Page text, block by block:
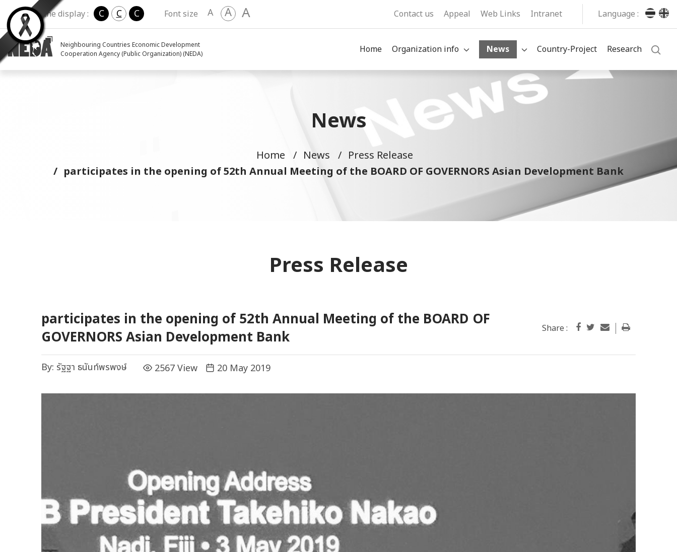
Change the display : C C C Font size A A A Contact us Appeal Web Links Intranet Language :
Neighbouring Countries Economic Development
Cooperation Agency (Public Organization) (NEDA)
Home Organization info News Country-Project Research
News
Home News
Press Release
participates in the opening of 52th Annual Meeting of the BOARD OF GOVERNORS Asian Development Bank
Press Release
participates in the opening of 52th Annual Meeting of the BOARD OF
GOVERNORS Asian Development Bank
Share :
By: รัฐฐา ธนันท์พรพงษ์ 2567 View 20 May 2019